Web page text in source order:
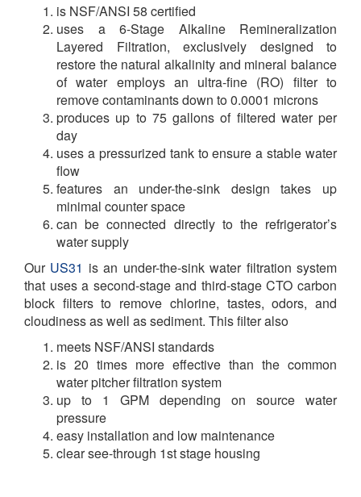
is NSF/ANSI 58 certified
uses a 6-Stage Alkaline Remineralization
Layered Filtration, exclusively designed to
restore the natural alkalinity and mineral balance
of water employs an ultra-fine (RO) filter to
remove contaminants down to 0.0001 microns
produces up to 75 gallons of filtered water per
day
uses a pressurized tank to ensure a stable water
flow
features an under-the-sink design takes up
minimal counter space
can be connected directly to the refrigerator’s
water supply
Our US31 is an under-the-sink water filtration system
that uses a second-stage and third-stage CTO carbon
block filters to remove chlorine, tastes, odors, and
cloudiness as well as sediment. This filter also
meets NSF/ANSI standards
is 20 times more effective than the common
water pitcher filtration system
up to 1 GPM depending on source water
pressure
easy installation and low maintenance
clear see-through 1st stage housing